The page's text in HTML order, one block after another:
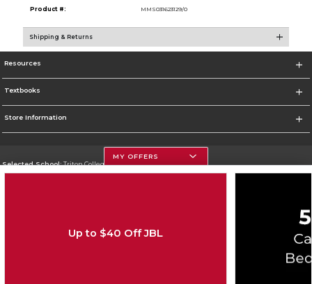
Product #: MMS031623129/0
Shipping & Returns
Resources
Textbooks
Store Information
Selected School:Triton College
Cookie List
MY OFFERS
Up to $40 Off JBL